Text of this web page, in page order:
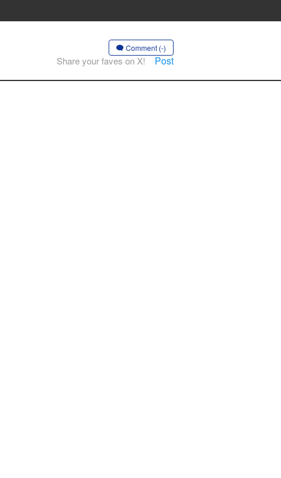
Comment (-)
Share your faves on X! Post